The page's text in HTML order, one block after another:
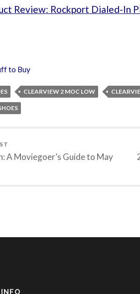
Review: Rockport Dialed-In
to Buy
CLEARVIEW 2 MOC LOW
A Moviegoer’s Guide to May